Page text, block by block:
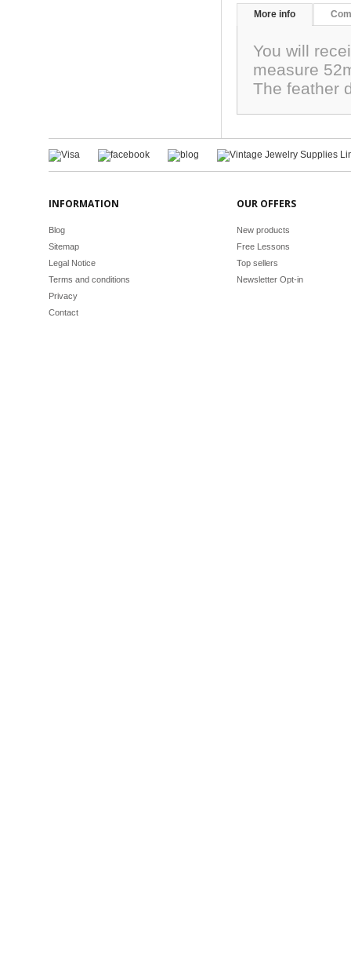
More info
You will
measure
The feather
INFORMATION
Blog
Sitemap
Legal Notice
Terms and conditions
Privacy
Contact
OUR OFFERS
New products
Free Lessons
Top sellers
Newsletter Opt-in